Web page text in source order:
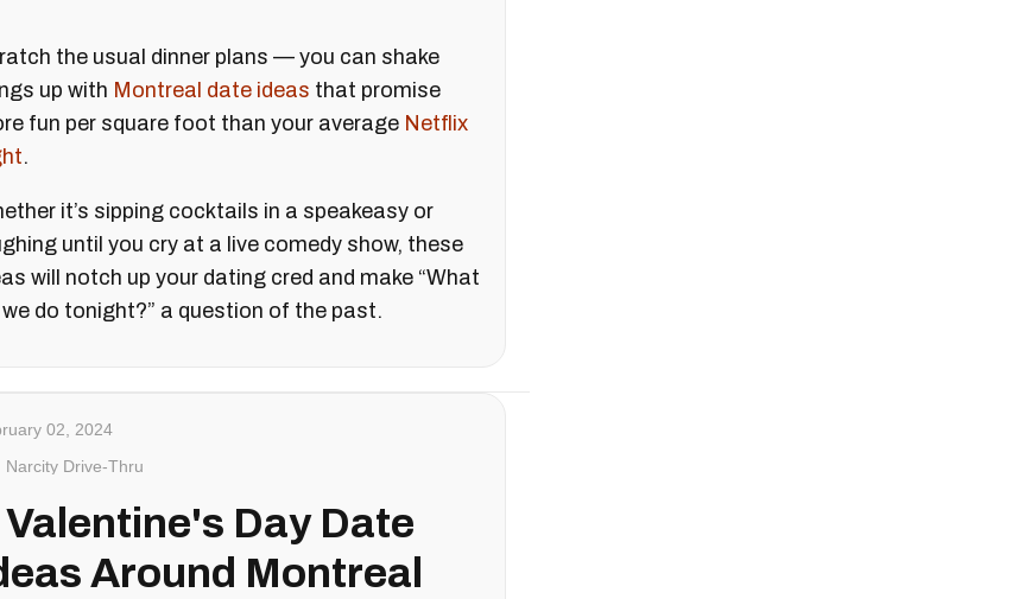
the usual dinner plans — you can shake
up with Montreal date ideas that promise
fun per square foot than your average Netflix
.
it’s sipping cocktails in a speakeasy or
until you cry at a live comedy show, these
will notch up your dating cred and make “What
we do tonight?” a question of the past.
02, 2024
Narcity Drive-Thru
Valentine's Day Date
Around Montreal